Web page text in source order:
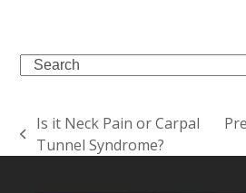
Search
previous
Is it Neck Pain or Carpal
Tunnel Syndrome?